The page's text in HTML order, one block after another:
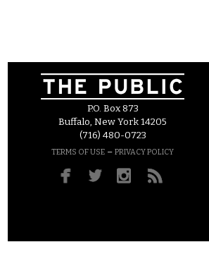
P.O. Box 873
Buffalo, New York 14205
(716) 480-0723
TERMS OF USE – PRIVACY POLICY